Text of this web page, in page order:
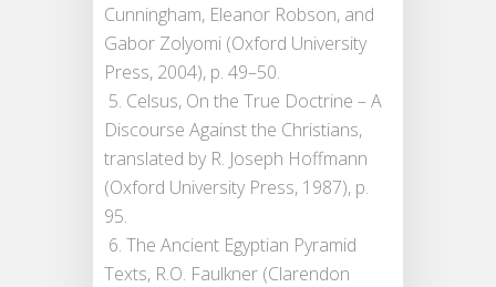
Cunningham, Eleanor Robson, and
Gabor Zolyomi (Oxford University
Press, 2004), p. 49­–50.
5. Celsus, On the True Doctrine – A
Discourse Against the Christians,
translated by R. Joseph Hoffmann
(Oxford University Press, 1987), p.
95.
6. The Ancient Egyptian Pyramid
Texts, R.O. Faulkner (Clarendon